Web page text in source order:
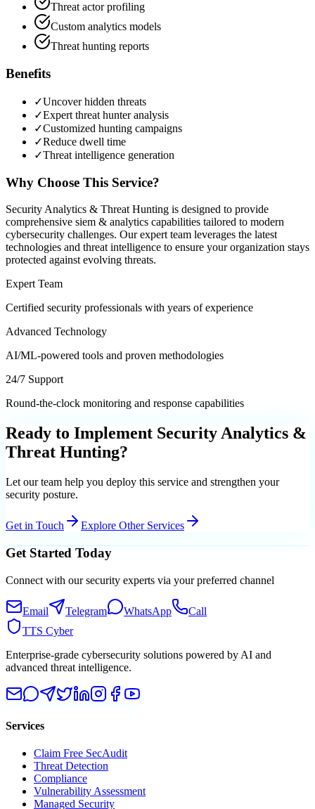
Threat actor profiling
Custom analytics models
Threat hunting reports
Benefits
✓Uncover hidden threats
✓Expert threat hunter analysis
✓Customized hunting campaigns
✓Reduce dwell time
✓Threat intelligence generation
Why Choose This Service?
Security Analytics & Threat Hunting is designed to provide
comprehensive siem & analytics capabilities tailored to modern
cybersecurity challenges. Our expert team leverages the latest
technologies and threat intelligence to ensure your organization stays
protected against evolving threats.
Expert Team
Certified security professionals with years of experience
Advanced Technology
AI/ML-powered tools and proven methodologies
24/7 Support
Round-the-clock monitoring and response capabilities
Ready to Implement Security Analytics &
Threat Hunting?
Let our team help you deploy this service and strengthen your
security posture.
Get in Touch Explore Other Services
Get Started Today
Connect with our security experts via your preferred channel
Email Telegram WhatsApp
Call
TTS Cyber
Enterprise-grade cybersecurity solutions powered by AI and
advanced threat intelligence.
Services
Claim Free SecAudit
Threat Detection
Compliance
Vulnerability Assessment
Managed Security